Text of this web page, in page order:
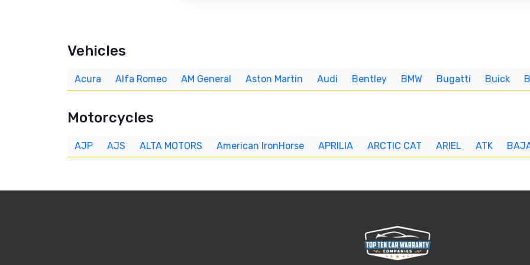
Vehicles
Acura Alfa Romeo AM General Aston Martin Audi Bentley BMW Bugatti Buick
Motorcycles
AJP AJS ALTA MOTORS American IronHorse APRILIA ARCTIC CAT ARIEL ATK